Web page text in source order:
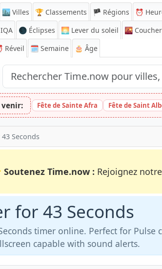
🏙️ Villes 🏆 Classements 🏴 Régions ⏰
IQA 🌑 Éclipses 🌅 Lever du soleil 🌇
Réveil 🗓️ Semaine 🎂 Âge
venir: Fête de Sainte Afra Fête de Saint
Seconds
Soutenez Time.now : Rejoignez notre
for 43 Seconds
timer online. Perfect for Pulse
capable with sound alerts.